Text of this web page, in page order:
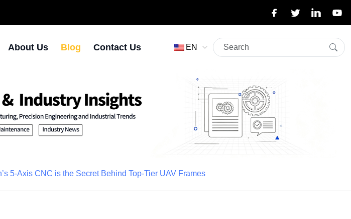
About Us Blog Contact Us EN
5-Axis CNC is the Secret Behind Top-Tier UAV Frames